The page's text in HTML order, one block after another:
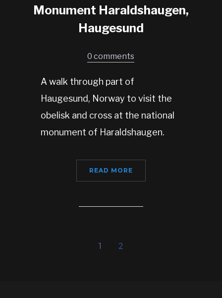
Monument Haraldshaugen,
Haugesund
0 comments
A walk through part of
Haugesund, Norway to visit the
obelisk and cross at the national
monument of Haraldshaugen.
READ MORE
1 2